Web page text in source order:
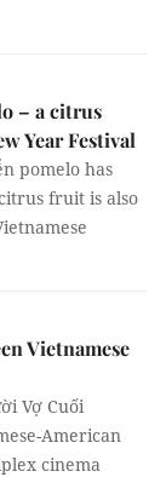
– a citrus
Year Festival
pomelo has
fruit is also
Vietnamese
Vợ Cuối
American
cinema